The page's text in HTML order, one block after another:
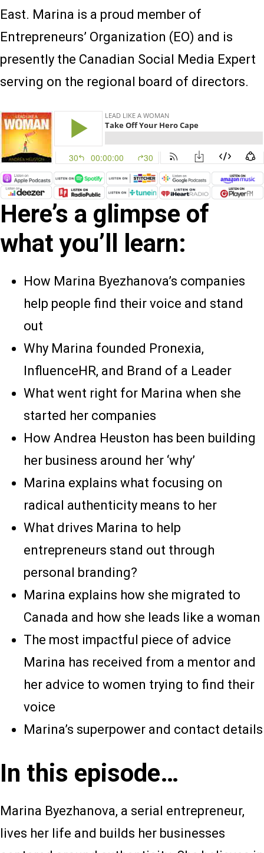
East. Marina is a proud member of
Entrepreneurs’ Organization (EO) and is
presently the Canadian Social Media Expert
serving on the regional board of directors.
Here’s a glimpse of
what you’ll learn:
How Marina Byezhanova’s companies
help people find their voice and stand
out
Why Marina founded Pronexia,
InfluenceHR, and Brand of a Leader
What went right for Marina when she
started her companies
How Andrea Heuston has been building
her business around her ‘why’
Marina explains what focusing on
radical authenticity means to her
What drives Marina to help
entrepreneurs stand out through
personal branding?
Marina explains how she migrated to
Canada and how she leads like a woman
The most impactful piece of advice
Marina has received from a mentor and
her advice to women trying to find their
voice
Marina’s superpower and contact details
In this episode…
Marina Byezhanova, a serial entrepreneur,
lives her life and builds her businesses